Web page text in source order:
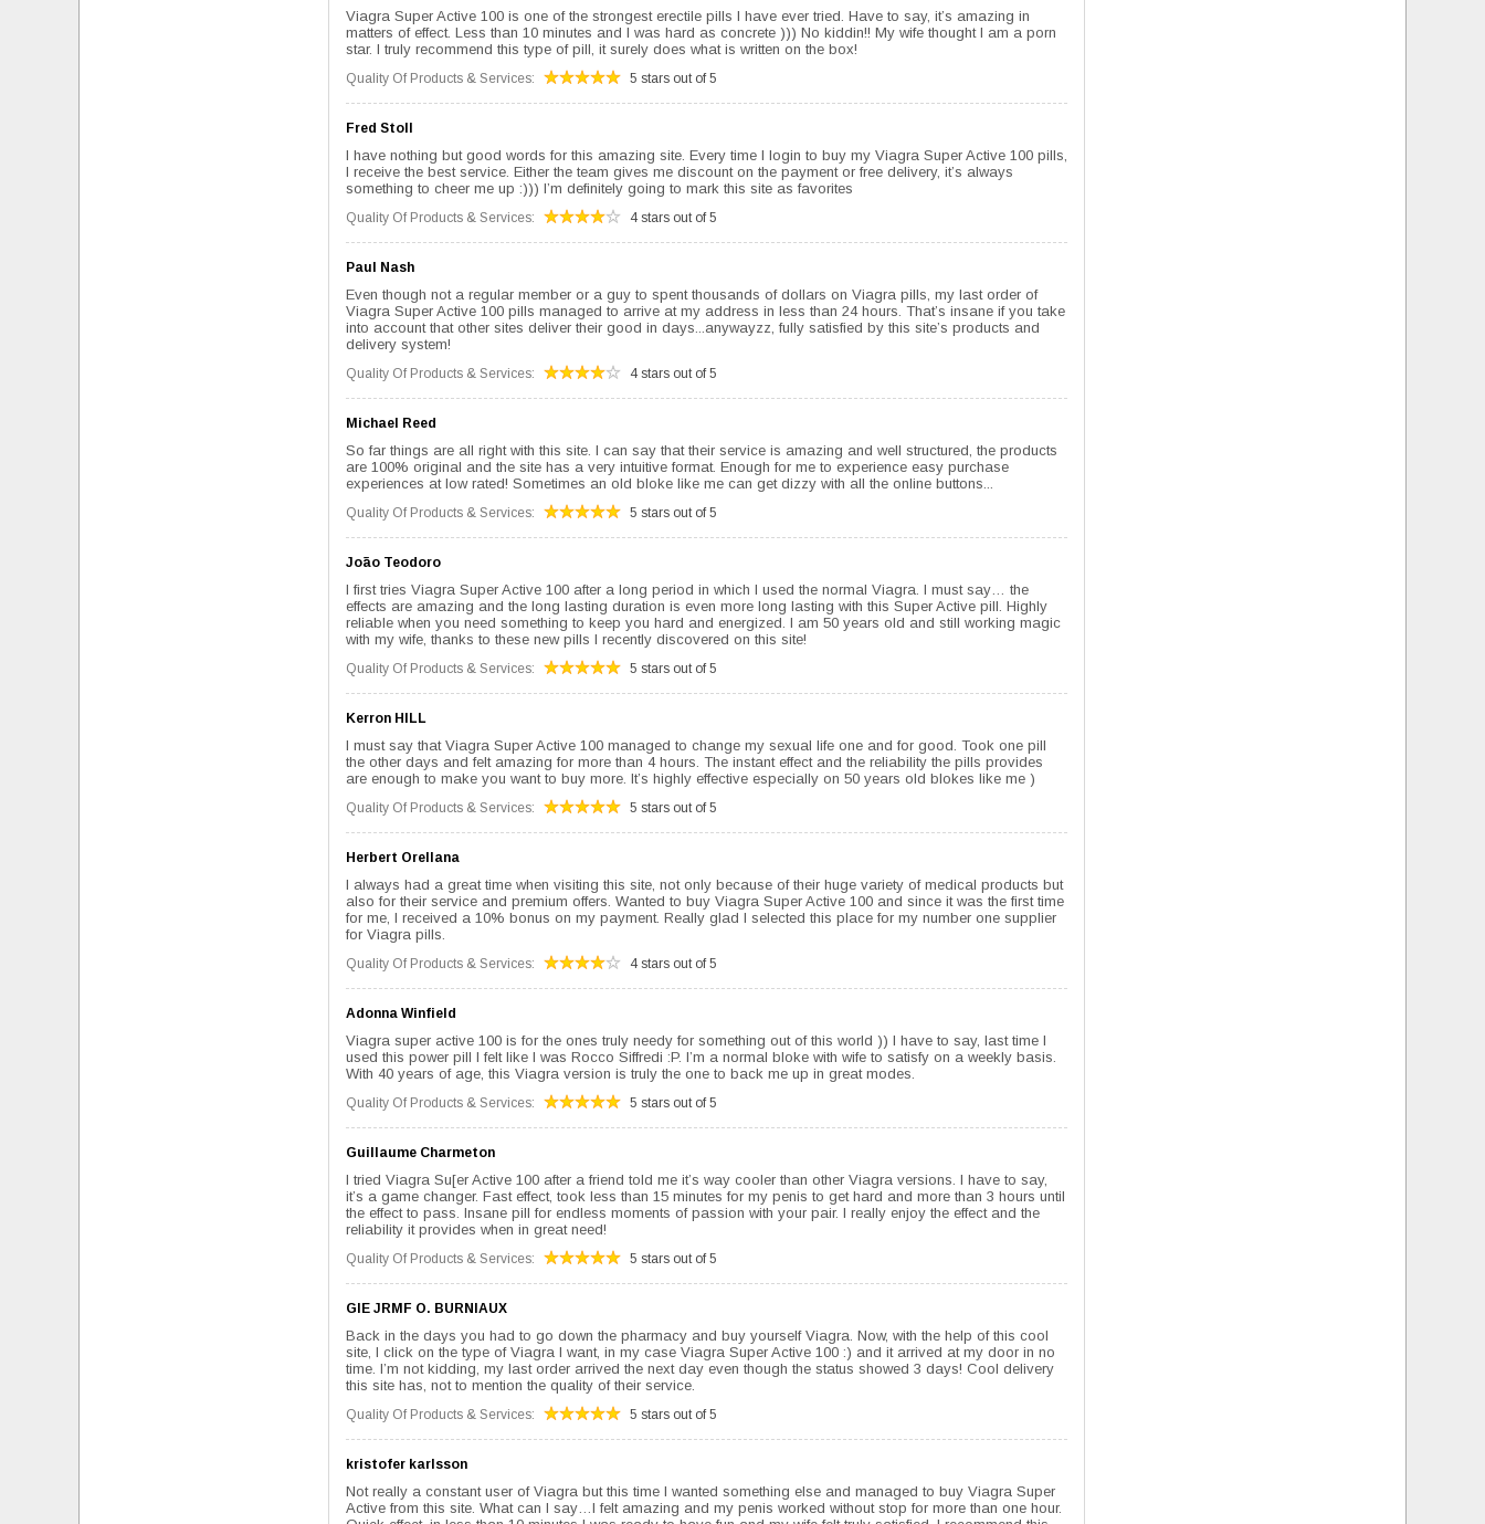
Viagra Super Active 100 is one of the strongest erectile pills I have ever tried. Have to say, it’s amazing in
matters of effect. Less than 10 minutes and I was hard as concrete ))) No kiddin!! My wife thought I am a porn
star. I truly recommend this type of pill, it surely does what is written on the box!
Quality Of Products & Services: 5 stars out of 5
Fred Stoll
I have nothing but good words for this amazing site. Every time I login to buy my Viagra Super Active 100 pills,
I receive the best service. Either the team gives me discount on the payment or free delivery, it’s always
something to cheer me up :))) I’m definitely going to mark this site as favorites
Quality Of Products & Services: 4 stars out of 5
Paul Nash
Even though not a regular member or a guy to spent thousands of dollars on Viagra pills, my last order of
Viagra Super Active 100 pills managed to arrive at my address in less than 24 hours. That’s insane if you take
into account that other sites deliver their good in days...anywayzz, fully satisfied by this site’s products and
delivery system!
Quality Of Products & Services: 4 stars out of 5
Michael Reed
So far things are all right with this site. I can say that their service is amazing and well structured, the products
are 100% original and the site has a very intuitive format. Enough for me to experience easy purchase
experiences at low rated! Sometimes an old bloke like me can get dizzy with all the online buttons...
Quality Of Products & Services: 5 stars out of 5
João Teodoro
I first tries Viagra Super Active 100 after a long period in which I used the normal Viagra. I must say… the
effects are amazing and the long lasting duration is even more long lasting with this Super Active pill. Highly
reliable when you need something to keep you hard and energized. I am 50 years old and still working magic
with my wife, thanks to these new pills I recently discovered on this site!
Quality Of Products & Services: 5 stars out of 5
Kerron HILL
I must say that Viagra Super Active 100 managed to change my sexual life one and for good. Took one pill
the other days and felt amazing for more than 4 hours. The instant effect and the reliability the pills provides
are enough to make you want to buy more. It’s highly effective especially on 50 years old blokes like me )
Quality Of Products & Services: 5 stars out of 5
Herbert Orellana
I always had a great time when visiting this site, not only because of their huge variety of medical products but
also for their service and premium offers. Wanted to buy Viagra Super Active 100 and since it was the first time
for me, I received a 10% bonus on my payment. Really glad I selected this place for my number one supplier
for Viagra pills.
Quality Of Products & Services: 4 stars out of 5
Adonna Winfield
Viagra super active 100 is for the ones truly needy for something out of this world )) I have to say, last time I
used this power pill I felt like I was Rocco Siffredi :P. I’m a normal bloke with wife to satisfy on a weekly basis.
With 40 years of age, this Viagra version is truly the one to back me up in great modes.
Quality Of Products & Services: 5 stars out of 5
Guillaume Charmeton
I tried Viagra Su[er Active 100 after a friend told me it’s way cooler than other Viagra versions. I have to say,
it’s a game changer. Fast effect, took less than 15 minutes for my penis to get hard and more than 3 hours until
the effect to pass. Insane pill for endless moments of passion with your pair. I really enjoy the effect and the
reliability it provides when in great need!
Quality Of Products & Services: 5 stars out of 5
GIE JRMF O. BURNIAUX
Back in the days you had to go down the pharmacy and buy yourself Viagra. Now, with the help of this cool
site, I click on the type of Viagra I want, in my case Viagra Super Active 100 :) and it arrived at my door in no
time. I’m not kidding, my last order arrived the next day even though the status showed 3 days! Cool delivery
this site has, not to mention the quality of their service.
Quality Of Products & Services: 5 stars out of 5
kristofer karlsson
Not really a constant user of Viagra but this time I wanted something else and managed to buy Viagra Super
Active from this site. What can I say…I felt amazing and my penis worked without stop for more than one hour.